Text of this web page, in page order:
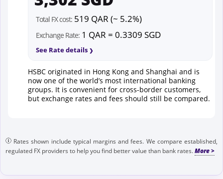
Total FX cost: 519 QAR (~ 5.2%)
Exchange Rate: 1 QAR = 0.3309 SGD
See Rate details
HSBC originated in Hong Kong and Shanghai and is
now one of the world’s most international banking
groups. It is convenient for cross-border customers,
but exchange rates and fees should still be compared.
Rates shown include typical margins and fees. We compare established,
regulated FX providers to help you find better value than bank rates.